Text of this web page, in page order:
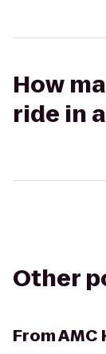
How
ride in
Other
FromAMC